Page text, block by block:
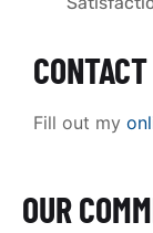
Fill out my
OUR